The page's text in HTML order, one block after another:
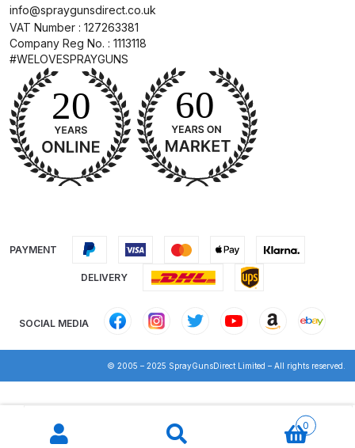
Gun Spare Parts Breakdown
DeVilbiss Advance HD
Conventional Spray Gun Spare
Parts Breakdown ***
DeVilbiss Advanced HD Spray Gun
Spare Parts Breakdown ***
DeVilbiss Binks Pressure Feed
DeVilbiss CVi Compact
**DISCONTINUED** Spray Gun
Spare Parts Breakdown
DeVilbiss DAGR Air Brush Spare
Parts Breakdown
DeVilbiss DV1 Basecoat Digital
Spray Gun Spare Parts
info@spraygunsdirect.co.uk
VAT Number : 127263381
Company Reg No. : 1113118
#WELOVESPRAYGUNS
PAYMENT
DELIVERY
SOCIAL MEDIA
© 2005 – 2025 SprayGunsDirect Limited – All rights reserved.
search
0